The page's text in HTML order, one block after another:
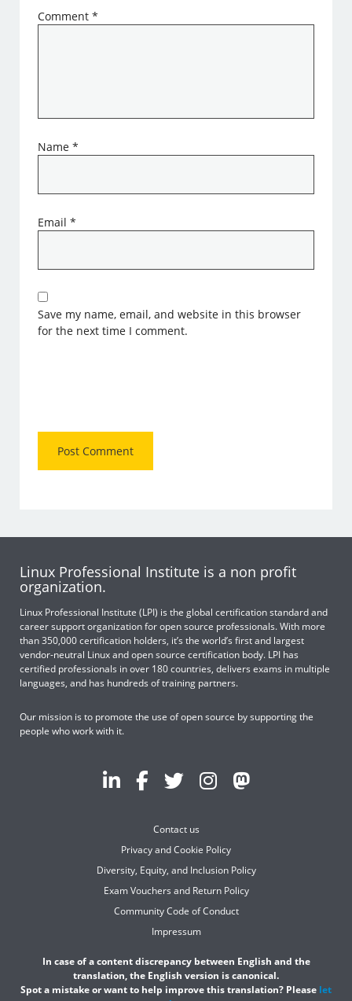
Comment*
Name*
Email*
Save my name, email, and website in this browser
for the next time I comment.
Linux Professional Institute is a non profit
organization.
Linux Professional Institute (LPI) is the global certification standard and
career support organization for open source professionals. With more
than 350,000 certification holders, it’s the world’s first and largest
vendor-neutral Linux and open source certification body. LPI has
certified professionals in over 180 countries, delivers exams in multiple
languages, and has hundreds of training partners.
Our mission is to promote the use of open source by supporting the
people who work with it.
Contact us
Privacy and Cookie Policy
Diversity, Equity, and Inclusion Policy
Exam Vouchers and Return Policy
Community Code of Conduct
Impressum
In case of a content discrepancy between English and the
translation, the English version is canonical.
Spot a mistake or want to help improve this translation? Please let